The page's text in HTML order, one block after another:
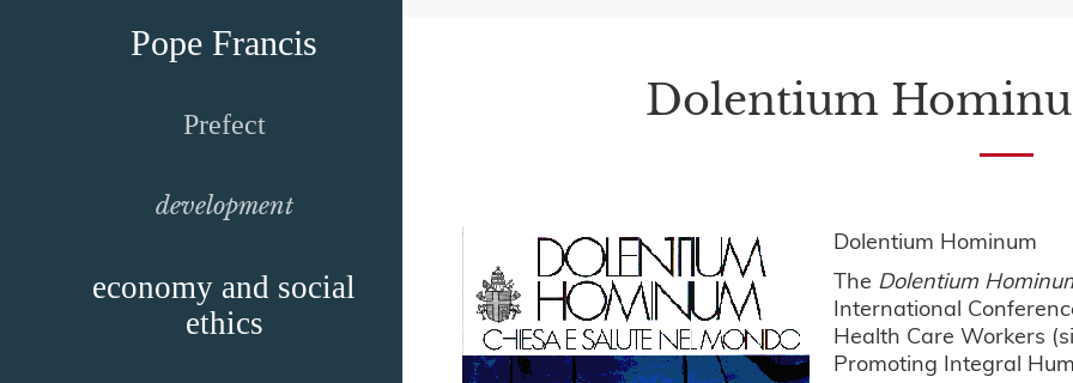
Pope Francis
Prefect
development
economy and social
ethics
Dolentium
Dolentium Hominum
The Dolentium
International
Health Care Workers
Promoting Integral